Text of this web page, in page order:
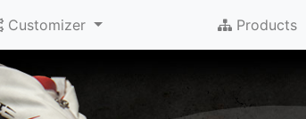
Customizer Products